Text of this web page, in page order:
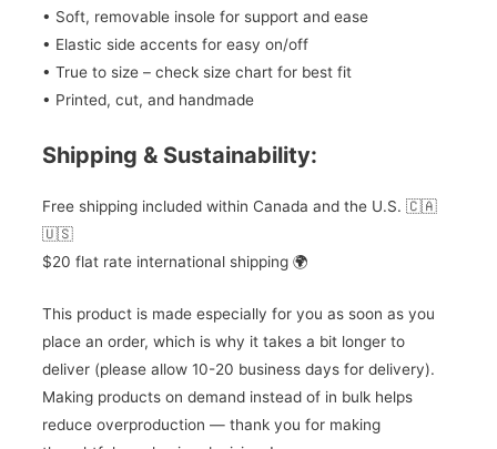
• Soft, removable insole for support and ease
• Elastic side accents for easy on/off
• True to size – check size chart for best fit
• Printed, cut, and handmade
Shipping & Sustainability:
Free shipping included within Canada and the U.S. 🇨🇦
🇺🇸
$20 flat rate international shipping 🌍
This product is made especially for you as soon as you
place an order, which is why it takes a bit longer to
deliver (please allow 10-20 business days for delivery).
Making products on demand instead of in bulk helps
reduce overproduction — thank you for making